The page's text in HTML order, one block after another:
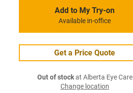
Add to My Try-on
Available in-office
Get a Price Quote
Out of stockat Alberta Eye Care
Change location